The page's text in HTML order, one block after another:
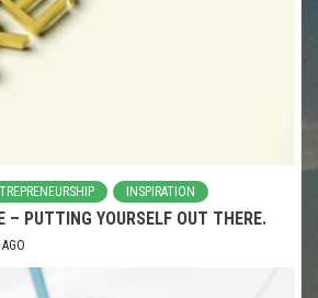
INSPIRATION
– PUTTING YOURSELF OUT THERE.